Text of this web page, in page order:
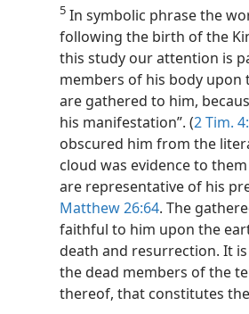
5 In symbolic phrase the
following the birth of the
this study our attention is
members of his body
are gathered to him,
his manifestation”. (2 Tim.
obscured him from the
cloud was evidence to
are representative of his
Matthew 26:64. The
faithful to him upon the
death and resurrection. It
the dead members of the
thereof, that constitutes